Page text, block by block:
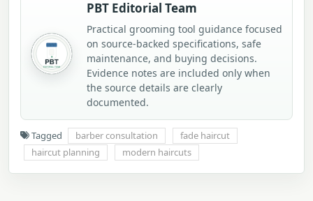
PBT Editorial Team
Practical grooming tool guidance focused
on source-backed specifications, safe
maintenance, and buying decisions.
Evidence notes are included only when
the source details are clearly
documented.
Tagged barber consultation
fade haircut
haircut planning
modern haircuts